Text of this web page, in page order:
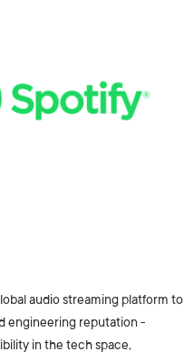
audio streaming platform to
engineering reputation -
in the tech space,